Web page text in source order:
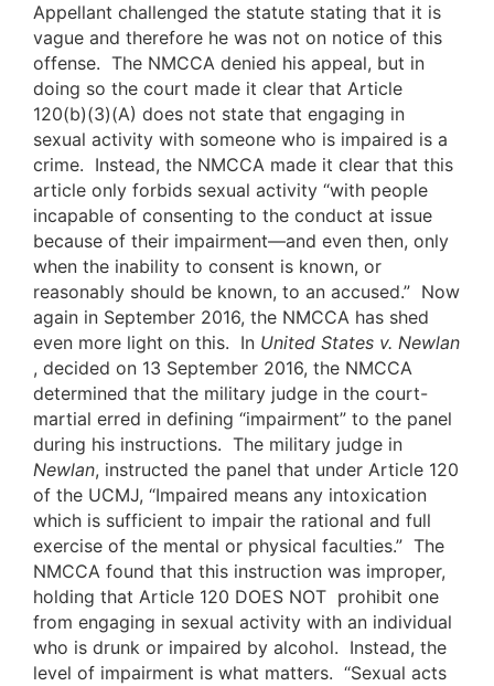
Appellant challenged the statute stating that it is
vague and therefore he was not on notice of this
offense. The NMCCA denied his appeal, but in
doing so the court made it clear that Article
120(b)(3)(A) does not state that engaging in
sexual activity with someone who is impaired is a
crime. Instead, the NMCCA made it clear that this
article only forbids sexual activity “with people
incapable of consenting to the conduct at issue
because of their impairment—and even then, only
when the inability to consent is known, or
reasonably should be known, to an accused.” Now
again in September 2016, the NMCCA has shed
even more light on this. In United States v. Newlan
, decided on 13 September 2016, the NMCCA
determined that the military judge in the court-
martial erred in defining “impairment” to the panel
during his instructions. The military judge in
Newlan, instructed the panel that under Article 120
of the UCMJ, “Impaired means any intoxication
which is sufficient to impair the rational and full
exercise of the mental or physical faculties.” The
NMCCA found that this instruction was improper,
holding that Article 120 DOES NOT prohibit one
from engaging in sexual activity with an individual
who is drunk or impaired by alcohol. Instead, the
level of impairment is what matters. “Sexual acts